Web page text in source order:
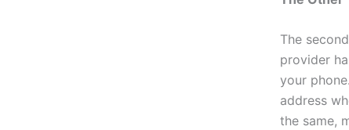
The
provider
your
address
the same,